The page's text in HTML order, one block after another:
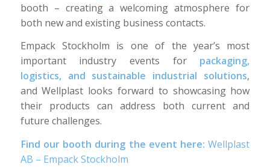
booth – creating a welcoming atmosphere for
both new and existing business contacts.
Empack Stockholm is one of the year’s most
important industry events for packaging,
logistics, and sustainable industrial solutions,
and Wellplast looks forward to showcasing how
their products can address both current and
future challenges.
Find our booth during the event here: Wellplast
AB – Empack Stockholm